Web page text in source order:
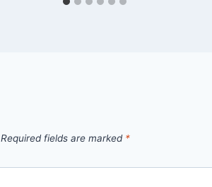
Required fields are marked *